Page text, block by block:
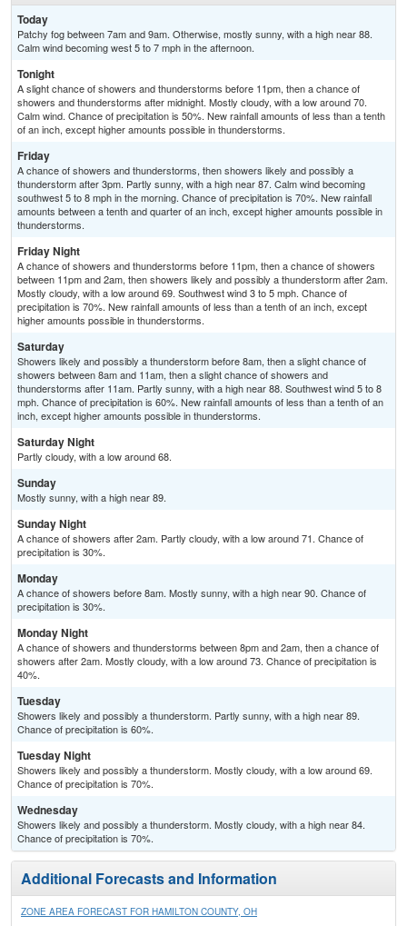
Today
Patchy fog between 7am and 9am. Otherwise, mostly sunny, with a high near 88.
Calm wind becoming west 5 to 7 mph in the afternoon.
Tonight
A slight chance of showers and thunderstorms before 11pm, then a chance of
showers and thunderstorms after midnight. Mostly cloudy, with a low around 70.
Calm wind. Chance of precipitation is 50%. New rainfall amounts of less than a tenth
of an inch, except higher amounts possible in thunderstorms.
Friday
A chance of showers and thunderstorms, then showers likely and possibly a
thunderstorm after 3pm. Partly sunny, with a high near 87. Calm wind becoming
southwest 5 to 8 mph in the morning. Chance of precipitation is 70%. New rainfall
amounts between a tenth and quarter of an inch, except higher amounts possible in
thunderstorms.
Friday Night
A chance of showers and thunderstorms before 11pm, then a chance of showers
between 11pm and 2am, then showers likely and possibly a thunderstorm after 2am.
Mostly cloudy, with a low around 69. Southwest wind 3 to 5 mph. Chance of
precipitation is 70%. New rainfall amounts of less than a tenth of an inch, except
higher amounts possible in thunderstorms.
Saturday
Showers likely and possibly a thunderstorm before 8am, then a slight chance of
showers between 8am and 11am, then a slight chance of showers and
thunderstorms after 11am. Partly sunny, with a high near 88. Southwest wind 5 to 8
mph. Chance of precipitation is 60%. New rainfall amounts of less than a tenth of an
inch, except higher amounts possible in thunderstorms.
Saturday Night
Partly cloudy, with a low around 68.
Sunday
Mostly sunny, with a high near 89.
Sunday Night
A chance of showers after 2am. Partly cloudy, with a low around 71. Chance of
precipitation is 30%.
Monday
A chance of showers before 8am. Mostly sunny, with a high near 90. Chance of
precipitation is 30%.
Monday Night
A chance of showers and thunderstorms between 8pm and 2am, then a chance of
showers after 2am. Mostly cloudy, with a low around 73. Chance of precipitation is
40%.
Tuesday
Showers likely and possibly a thunderstorm. Partly sunny, with a high near 89.
Chance of precipitation is 60%.
Tuesday Night
Showers likely and possibly a thunderstorm. Mostly cloudy, with a low around 69.
Chance of precipitation is 70%.
Wednesday
Showers likely and possibly a thunderstorm. Mostly cloudy, with a high near 84.
Chance of precipitation is 70%.
Additional Forecasts and Information
ZONE AREA FORECAST FOR HAMILTON COUNTY, OH